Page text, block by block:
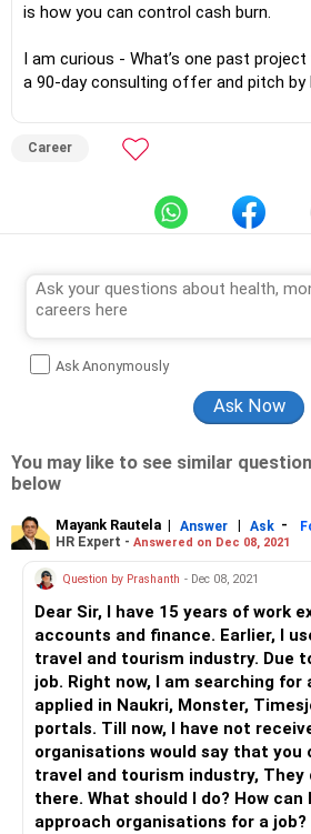
is how you can control cash burn.
I am curious - What’s one past
a 90-day consulting offer and pitch by
Career
Ask Anonymously
You may like to see similar
below
Mayank Rautela | Answer | Ask -
HR Expert - Answered on Dec 08, 2021
Question by Prashanth - Dec 08, 2021
Dear Sir, I have 15 years of work
accounts and finance. Earlier, I
travel and tourism industry. Due
job. Right now, I am searching for
applied in Naukri, Monster,
portals. Till now, I have not
organisations would say that you
travel and tourism industry,
there. What should I do? How can I
approach organisations for a